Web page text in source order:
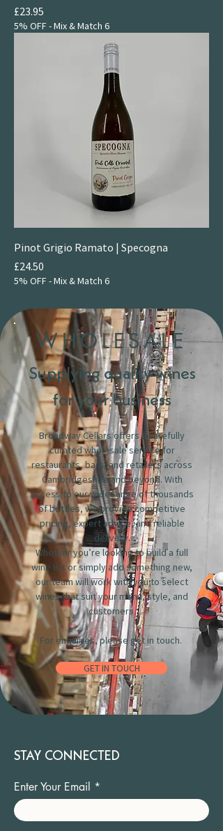
Price
£23.95
5% OFF - Mix & Match 6
Pinot Grigio Ramato | Specogna
Price
£24.50
5% OFF - Mix & Match 6
WHOLESALE
Supplying quality wines
for your business
Broadway Cellars offers a carefully
curated wholesale service for
restaurants, bars, and retailers across
Cambridgeshire and beyond. With
access to our wide range of thousands
of bottles, we provide competitive
pricing, expert advice, and reliable
delivery.
Whether you’re looking to build a full
wine list or simply add something new,
our team will work with you to select
wines that suit your menu, style, and
customers.
For enquiries, please get in touch.
GET IN TOUCH
STAY CONNECTED
Enter Your Email